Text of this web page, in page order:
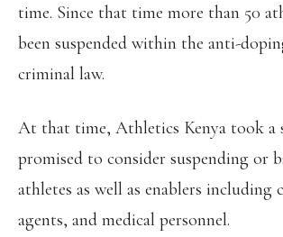
time. Since that time more than 50
been suspended within the anti-
criminal law.
At that time, Athletics Kenya took a
promised to consider suspending or
athletes as well as enablers including
agents, and medical personnel.